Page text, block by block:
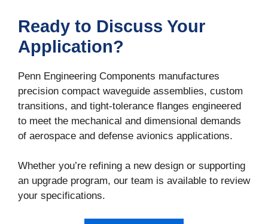
Ready to Discuss Your
Application?
Penn Engineering Components manufactures
precision compact waveguide assemblies, custom
transitions, and tight-tolerance flanges engineered
to meet the mechanical and dimensional demands
of aerospace and defense avionics applications.
Whether you’re refining a new design or supporting
an upgrade program, our team is available to review
your specifications.